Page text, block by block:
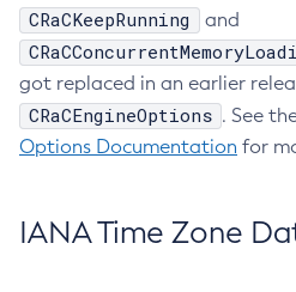
CRaCKeepRunning and
got replaced in an earlier
CRaCEngineOptions . See
Options Documentation for
IANA Time Zone